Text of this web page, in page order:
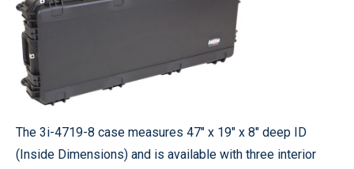
The 3i-4719-8 case measures 47" x 19" x 8" deep ID
(Inside Dimensions) and is available with three interior